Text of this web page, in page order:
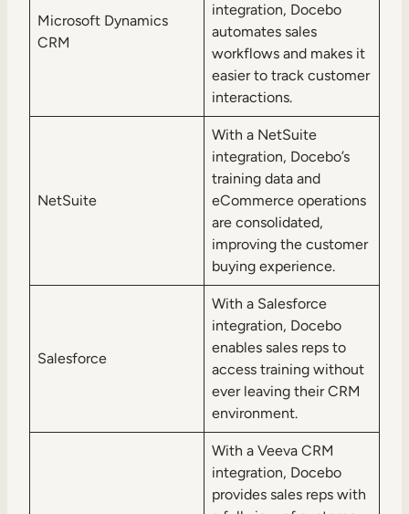
Microsoft Dynamics
CRM
integration, Docebo
automates sales
workflows and makes it
easier to track customer
interactions.
NetSuite
With a NetSuite
integration, Docebo’s
training data and
eCommerce operations
are consolidated,
improving the customer
buying experience.
Salesforce
With a Salesforce
integration, Docebo
enables sales reps to
access training without
ever leaving their CRM
environment.
With a Veeva CRM
integration, Docebo
provides sales reps with